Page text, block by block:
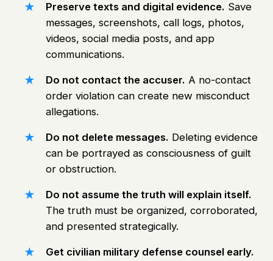
Preserve texts and digital evidence. Save
messages, screenshots, call logs, photos,
videos, social media posts, and app
communications.
Do not contact the accuser. A no-contact
order violation can create new misconduct
allegations.
Do not delete messages. Deleting evidence
can be portrayed as consciousness of guilt
or obstruction.
Do not assume the truth will explain itself.
The truth must be organized, corroborated,
and presented strategically.
Get civilian military defense counsel early.